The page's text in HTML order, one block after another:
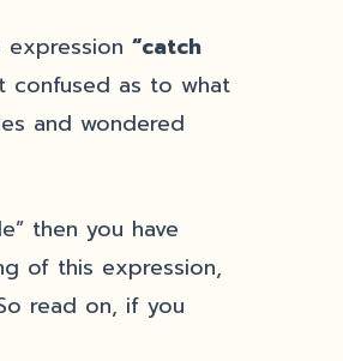
expression “catch
confused as to what
and wondered
then you have
of this expression,
read on, if you